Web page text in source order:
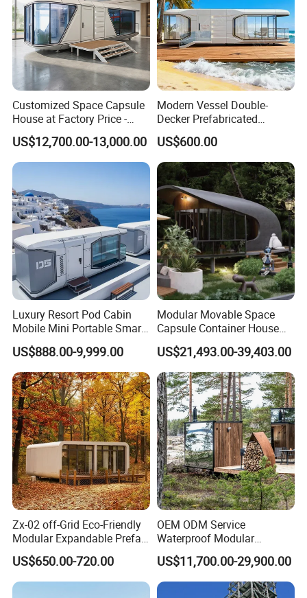
Use Case
CAMPSITE
SCENIC SPOT
Company Profile
Situated in Linyi city, China,Shandong Fandiluo
Arts&Crafts Co., LTDstands as a prominent force in
crafting Capsule Houses and Apple Cabins. With 7 years
of manufacturing expertise, a dedicated R&D team, and
proficient production workers, we proudly maintain a
Our products have earned international acclaim, and our
Customized Space Capsule
House at Factory Price -
Modular Small Container
House
US$12,700.00-13,000.00
Modern Vessel Double-
Decker Prefabricated
Modular House Capsule
Hotel for Urban Spaces
US$600.00
Luxury Resort Pod Cabin
Mobile Mini Portable Smart
Home Mobile Home Space
Capsule House with Smart
Interior Design for Hotel
Resort and Vacation Living
US$888.00-9,999.00
Modular Movable Space
Capsule Container House
Hotel for Eco Hotel Auxiliary
Lodging
US$21,493.00-39,403.00
Zx-02 off-Grid Eco-Friendly
Modular Expandable Prefab
Steel Resort Tiny Home
US$650.00-720.00
OEM ODM Service
Waterproof Modular
Portable Hotel Reflective
Glass Cabin for Boutique
Project
US$11,700.00-29,900.00